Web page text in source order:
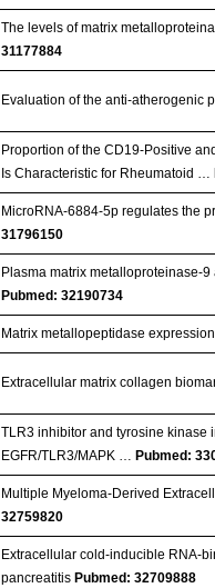
The levels of matrix
31177884
Evaluation of the anti-atherogenic
Proportion of the CD19-Positive
Is Characteristic for Rheumatoid …
MicroRNA-6884-5p regulates the
31796150
Plasma matrix metalloproteinase-
Pubmed: 32190734
Matrix metallopeptidase
Extracellular matrix collagen
TLR3 inhibitor and tyrosine kinase
EGFR/TLR3/MAPK … Pubmed:
Multiple Myeloma-Derived
32759820
Extracellular cold-inducible RNA-
pancreatitis Pubmed: 32709888